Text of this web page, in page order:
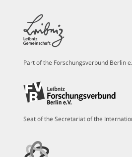
Part of the Forschungsverbund Berlin
Seat of the Secretariat of the